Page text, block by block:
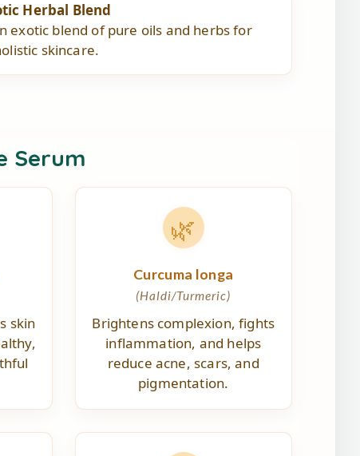
Herbal Blend
exotic blend of pure oils and herbs for
skincare.
Serum
skin
🌿
Curcuma longa
(Haldi/Turmeric)
Brightens complexion, fights
inflammation, and helps
reduce acne, scars, and
pigmentation.